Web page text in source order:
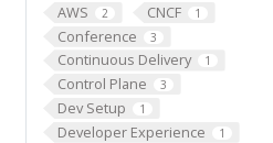
AWS 2 CNCF 1
Conference 3
Continuous Delivery 1
Control Plane 3
Dev Setup 1
Developer Experience 1